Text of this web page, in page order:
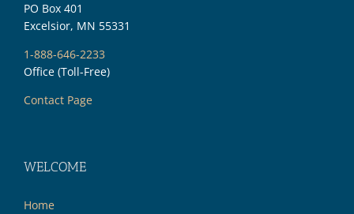
PO Box 401
Excelsior, MN 55331
1-888-646-2233
Office (Toll-Free)
Contact Page
WELCOME
Home